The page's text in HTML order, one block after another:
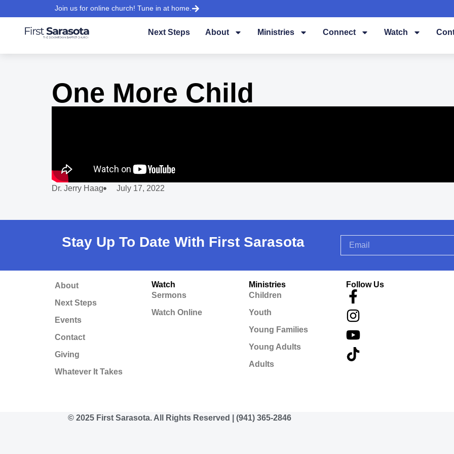
Join us for online church! Tune in at home.
Next Steps About Ministries Connect Watch
One More Child
Dr. Jerry Haag July 17, 2022
Stay Up To Date With First Sarasota
About
Next Steps
Events
Contact
Giving
Whatever It Takes
Watch
Sermons
Watch Online
Ministries
Children
Youth
Young Families
Young Adults
Adults
Follow Us
© 2025 First Sarasota. All Rights Reserved | (941) 365-2846